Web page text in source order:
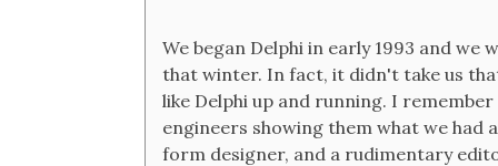
We began Delphi in early 1993 and
that winter. In fact, it didn't take us
like Delphi up and running. I
engineers showing them what we
form designer, and a rudimentary